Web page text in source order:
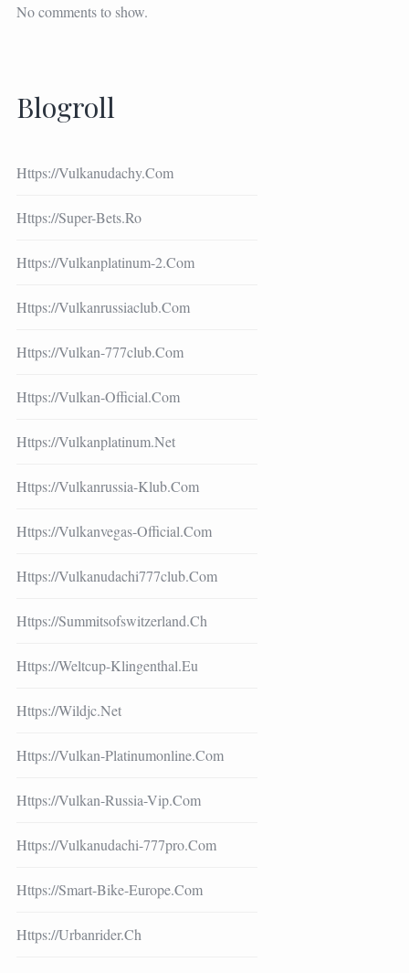
No comments to show.
Blogroll
Https://vulkanudachy.com
Https://super-Bets.ro
Https://vulkanplatinum-2.com
Https://vulkanrussiaclub.com
Https://vulkan-777club.com
Https://vulkan-Official.com
Https://vulkanplatinum.net
Https://vulkanrussia-Klub.com
Https://vulkanvegas-Official.com
Https://vulkanudachi777club.com
Https://summitsofswitzerland.ch
Https://weltcup-Klingenthal.eu
Https://wildjc.net
Https://vulkan-Platinumonline.com
Https://vulkan-Russia-Vip.com
Https://vulkanudachi-777pro.com
Https://smart-Bike-Europe.com
Https://urbanrider.ch